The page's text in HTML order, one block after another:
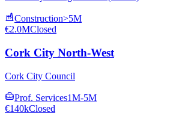
Construction>5M
€2.0MClosed
Cork City North-West
Cork City Council
Prof. Services1M-5M
€140kClosed